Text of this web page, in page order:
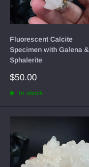
Fluorescent Calcite
Specimen with Galena &
Sphalerite
Sale
$50.00
In stock